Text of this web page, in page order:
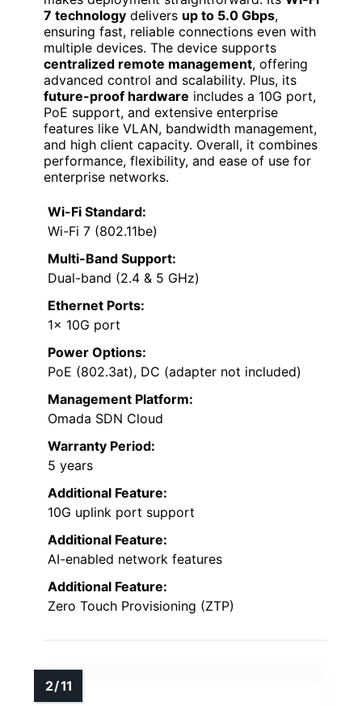
7 technology delivers up to 5.0 Gbps,
ensuring fast, reliable connections even with
multiple devices. The device supports
centralized remote management, offering
advanced control and scalability. Plus, its
future-proof hardware includes a 10G port,
PoE support, and extensive enterprise
features like VLAN, bandwidth management,
and high client capacity. Overall, it combines
performance, flexibility, and ease of use for
enterprise networks.
Wi-Fi Standard:
Wi-Fi 7 (802.11be)
Multi-Band Support:
Dual-band (2.4 & 5 GHz)
Ethernet Ports:
1× 10G port
Power Options:
PoE (802.3at), DC (adapter not included)
Management Platform:
Omada SDN Cloud
Warranty Period:
5 years
Additional Feature:
10G uplink port support
Additional Feature:
AI-enabled network features
Additional Feature:
Zero Touch Provisioning (ZTP)